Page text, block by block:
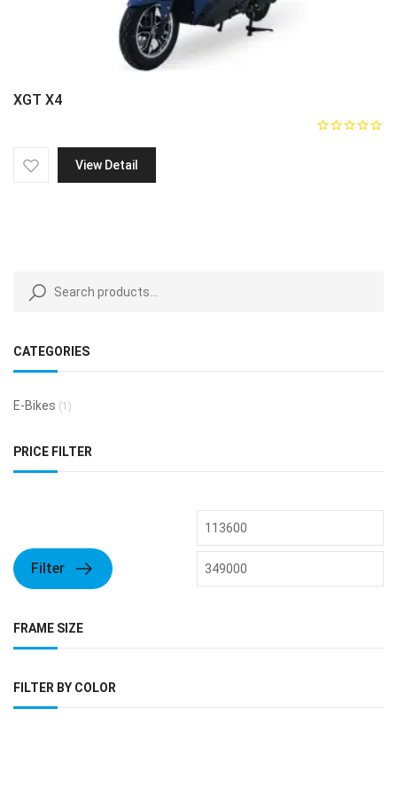
CATEGORIES
E-Bikes (1)
PRICE FILTER
Filter
FRAME SIZE
FILTER BY COLOR
XGT X4
View Detail